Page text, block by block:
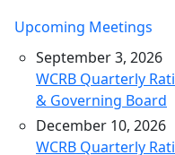
Upcoming Meetings
September 3, 2026
WCRB Quarterly
& Governing Board
December 10, 2026
WCRB Quarterly